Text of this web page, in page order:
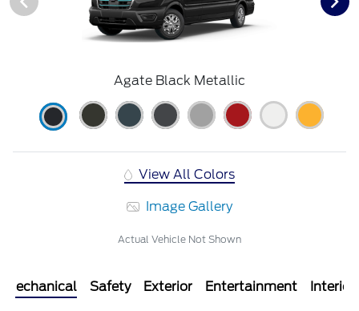
Agate Black Metallic
View All Colors
Image Gallery
Actual Vehicle Not Shown
Mechanical Safety Exterior Entertainment Interior